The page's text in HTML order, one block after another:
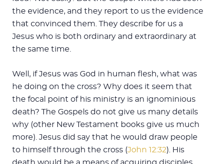
the evidence, and they report to us the evidence
that convinced them. They describe for us a
Jesus who is both ordinary and extraordinary at
the same time.
Well, if Jesus was God in human flesh, what was
he doing on the cross? Why does it seem that
the focal point of his ministry is an ignominious
death? The Gospels do not give us many details
why (other New Testament books give us much
more). Jesus did say that he would draw people
to himself through the cross (John 12:32). His
death would be a means of acquiring disciples.